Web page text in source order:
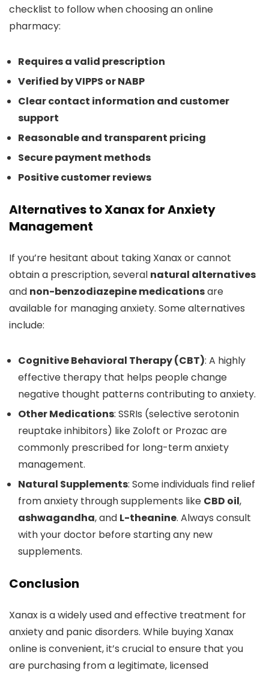
checklist to follow when choosing an online
pharmacy:
Requires a valid prescription
Verified by VIPPS or NABP
Clear contact information and customer
support
Reasonable and transparent pricing
Secure payment methods
Positive customer reviews
Alternatives to Xanax for Anxiety
Management
If you’re hesitant about taking Xanax or cannot
obtain a prescription, several natural alternatives
and non-benzodiazepine medicationsare
available for managing anxiety. Some alternatives
include:
Cognitive Behavioral Therapy (CBT): A highly
effective therapy that helps people change
negative thought patterns contributing to anxiety.
Other Medications: SSRIs (selective serotonin
reuptake inhibitors) like Zoloft or Prozac are
commonly prescribed for long-term anxiety
management.
Natural Supplements: Some individuals find relief
from anxiety through supplements like CBD oil,
ashwagandha, and L-theanine. Always consult
with your doctor before starting any new
supplements.
Conclusion
Xanax is a widely used and effective treatment for
anxiety and panic disorders. While buying Xanax
online is convenient, it’s crucial to ensure that you
are purchasing from a legitimate, licensed